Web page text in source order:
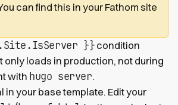
can find this in your Fathom site
}} condition
only loads in production, not during
with hugo server.
in your base template. Edit your